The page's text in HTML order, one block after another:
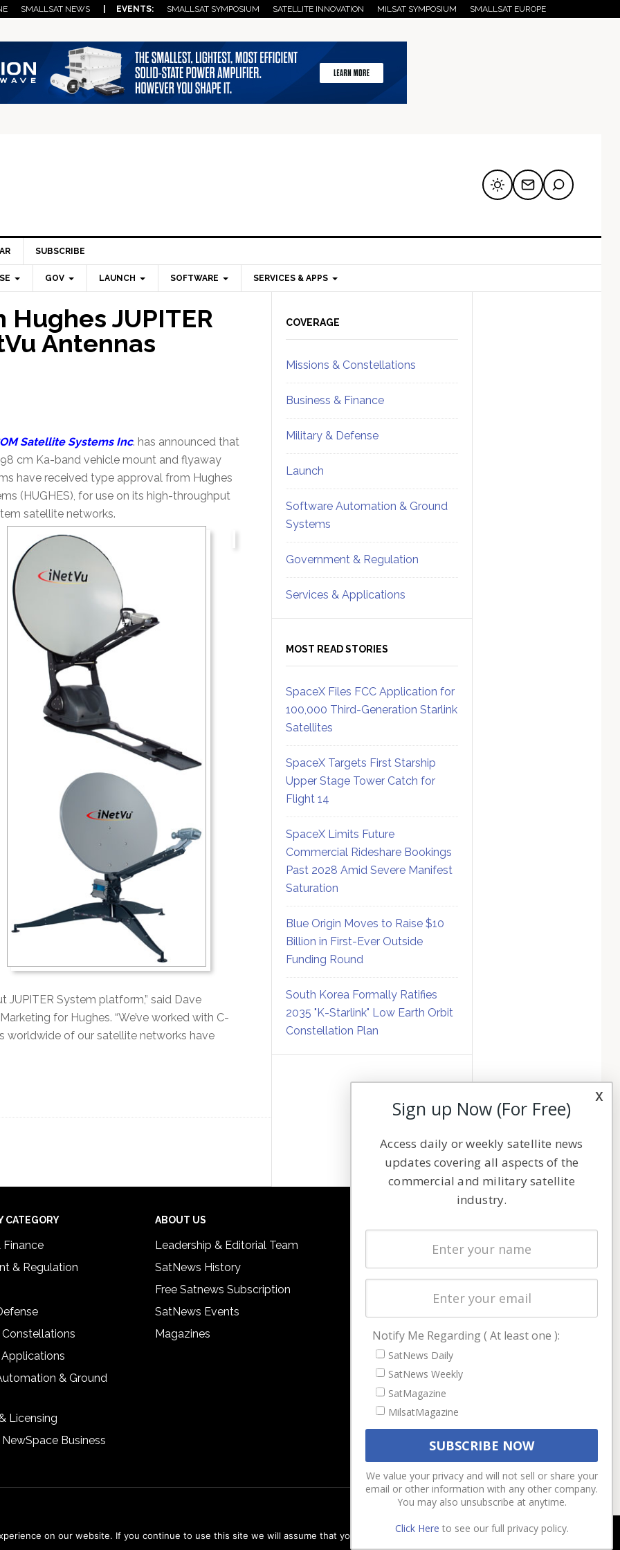
SMALLSAT NEWS | EVENTS: SMALLSAT SYMPOSIUM SATELLITE INNOVATION MILSAT SYMPOSIUM SMALLSAT EUROPE
SUBSCRIBE
GOV LAUNCH SOFTWARE SERVICES & APPS
JUPITER
Antennas
Satellite Systems Inc. has announced that
cm Ka-band vehicle mount and flyaway
have received type approval from Hughes
(HUGHES), for use on its high-throughput
satellite networks.
System platform,” said Dave
for Hughes. “We’ve worked with C-
worldwide of our satellite networks have
Sidebar
COVERAGE
Missions & Constellations
Business & Finance
Military & Defense
Launch
Software Automation & Ground
Systems
Government & Regulation
Services & Applications
MOST READ STORIES
SpaceX Files FCC Application for
100,000 Third-Generation Starlink
Satellites
SpaceX Targets First Starship
Upper Stage Tower Catch for
Flight 14
SpaceX Limits Future
Commercial Rideshare Bookings
Past 2028 Amid Severe Manifest
Saturation
Blue Origin Moves to Raise $10
Billion in First-Ever Outside
Funding Round
South Korea Formally Ratifies
2035 "K-Starlink" Low Earth Orbit
Constellation Plan
CATEGORY
Finance
& Regulation
Constellations
& Ground
Licensing
Business
ABOUT US
Leadership & Editorial Team
SatNews History
Free Satnews Subscription
SatNews Events
Magazines
Latest Stories
Magazines
Cookie & Privacy Policy for Satnews
on our website. If you continue to use this site we will assume that you are happy with it. Ok Privacy policy
x
Sign up Now (For Free)
Access daily or weekly satellite news
updates covering all aspects of the
commercial and military satellite
industry.
Notify Me Regarding ( At least one ):
SatNews Daily
SatNews Weekly
SatMagazine
MilsatMagazine
We value your privacy and will not sell or share your
email or other information with any other company.
You may also unsubscribe at anytime.
Click Here to see our full privacy policy.